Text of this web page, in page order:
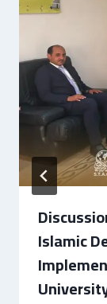
Islamic